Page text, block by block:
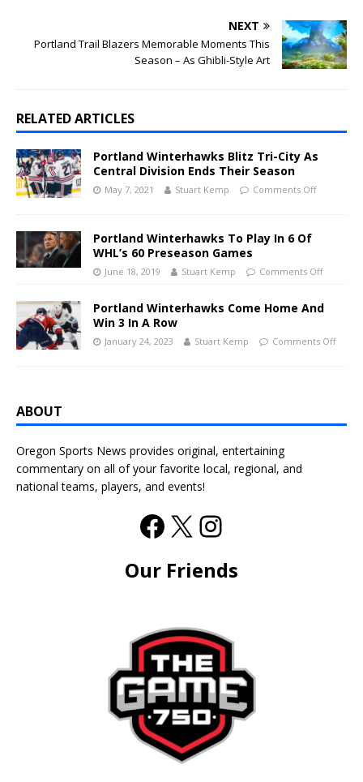
NEXT
Portland Trail Blazers Memorable Moments This
Season – As Ghibli-Style Art
RELATED ARTICLES
Portland Winterhawks Blitz Tri-City As
Central Division Ends Their Season
May 7, 2021 Stuart Kemp Comments Off
Portland Winterhawks To Play In 6 Of
WHL’s 60 Preseason Games
June 18, 2019 Stuart Kemp Comments Off
Portland Winterhawks Come Home And
Win 3 In A Row
January 24, 2023 Stuart Kemp Comments Off
ABOUT
Oregon Sports News provides original, entertaining
commentary on all of your favorite local, regional, and
national teams, players, and events!
Our Friends